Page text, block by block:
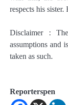
respects his
Disclaimer :
assumptions and
taken as such.
Reporterspen